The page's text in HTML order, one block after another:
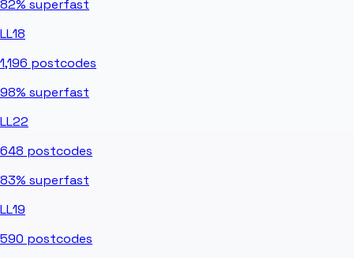
82% superfast
LL18
1,196 postcodes
98% superfast
LL22
648 postcodes
83% superfast
LL19
590 postcodes